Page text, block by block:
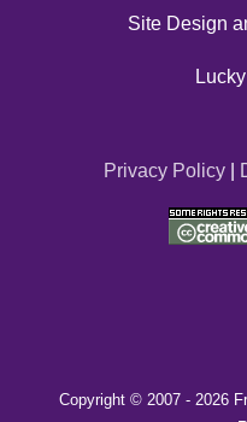
Site Design
Privacy Policy|
Copyright © 2007 - 2026